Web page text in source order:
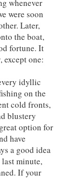
whenever
were soon
Later,
the boat,
fortune. It
except one:
idyllic
on the
cold fronts,
blustery
option for
have
a good idea
minute,
If your